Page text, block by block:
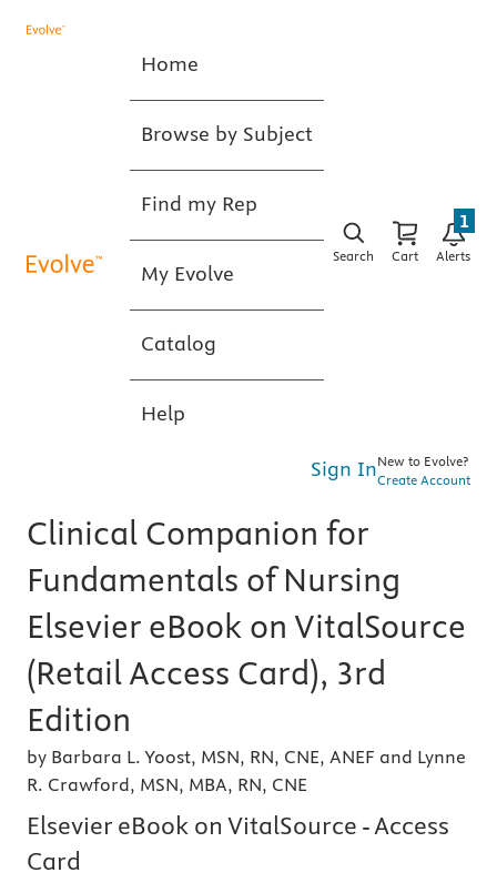
Home
Browse by Subject
Find my Rep
My Evolve
Catalog
Help
Search Cart Alerts
1
Sign InNew to Evolve?
Create Account
Clinical Companion for
Fundamentals of Nursing
Elsevier eBook on VitalSource
(Retail Access Card), 3rd
Edition
by Barbara L. Yoost, MSN, RN, CNE, ANEF and Lynne
R. Crawford, MSN, MBA, RN, CNE
Elsevier eBook on VitalSource - Access
Card